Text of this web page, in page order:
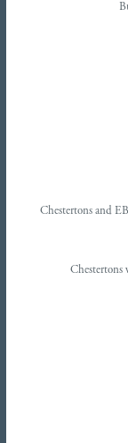
Chestertons and